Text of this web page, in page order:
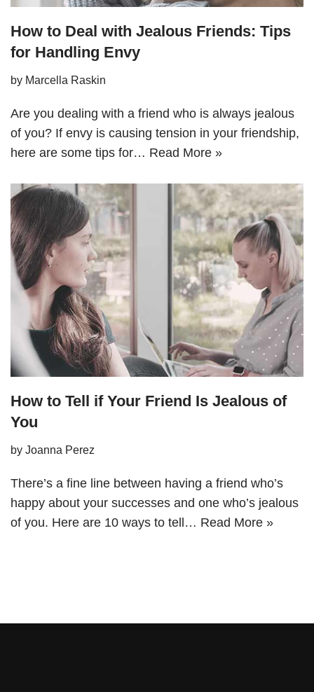
How to Deal with Jealous Friends: Tips
for Handling Envy
by Marcella Raskin
Are you dealing with a friend who is always jealous
of you? If envy is causing tension in your friendship,
here are some tips for… Read More »
How to Tell if Your Friend Is Jealous of
You
by Joanna Perez
There’s a fine line between having a friend who’s
happy about your successes and one who’s jealous
of you. Here are 10 ways to tell… Read More »